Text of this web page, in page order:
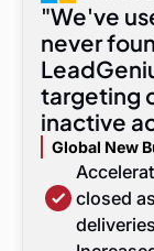
"We've
never
targeting
inactive
Global New
closed
deliveries